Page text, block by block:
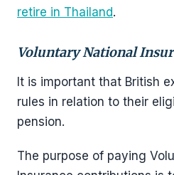
retire in Thailand.
Voluntary National
It is important that British
rules in relation to their
pension.
The purpose of paying